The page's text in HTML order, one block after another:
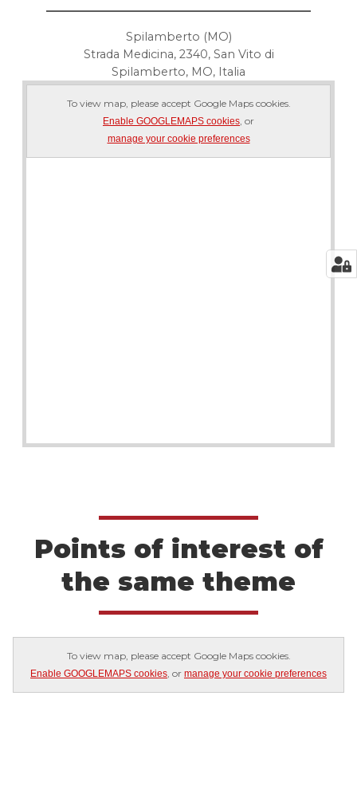
Spilamberto (MO)
Strada Medicina, 2340, San Vito di
Spilamberto, MO, Italia
To view map, please accept Google Maps cookies.
Enable GOOGLEMAPS cookies, or
manage your cookie preferences
Points of interest of
the same theme
To view map, please accept Google Maps cookies.
Enable GOOGLEMAPS cookies, or manage your cookie preferences